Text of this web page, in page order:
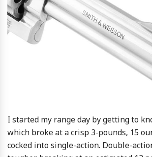
I started my range day by getting to
which broke at a crisp 3-pounds, 15
cocked into single-action. Double-